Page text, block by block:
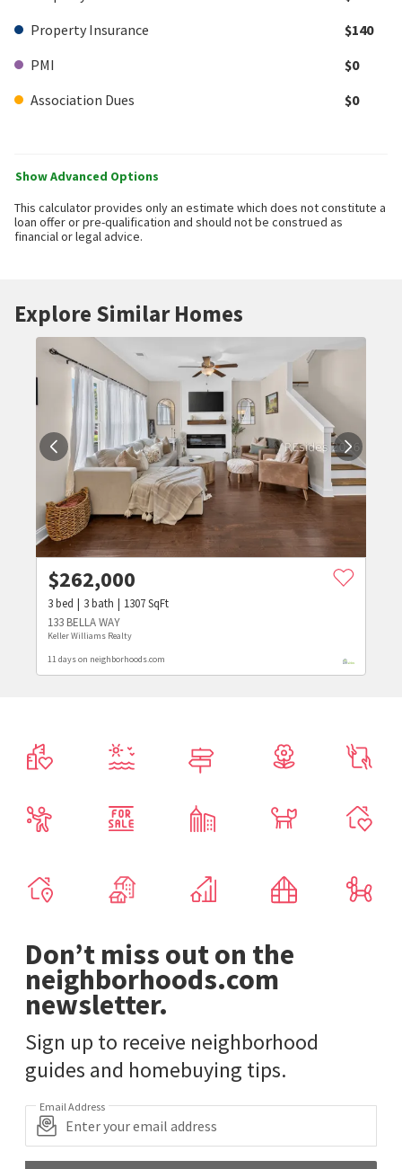
Property Insurance
$140
PMI
$0
Association Dues
$0
Show Advanced Options
This calculator provides only an estimate which does not constitute a
loan offer or pre-qualification and should not be construed as
financial or legal advice.
Explore Similar Homes
$262,000
3bed 3bath 1307SqFt
133 BELLA WAY
Keller Williams Realty
11 days on neighborhoods.com
Don’t miss out on the
neighborhoods.com
newsletter.
Sign up to receive neighborhood
guides and homebuying tips.
Email Address